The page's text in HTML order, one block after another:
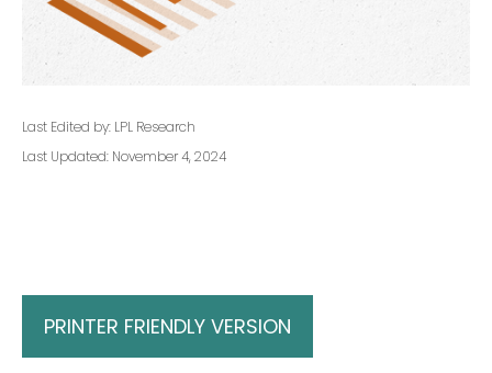
Last Edited by: LPL Research
Last Updated: November 4, 2024
PRINTER FRIENDLY VERSION